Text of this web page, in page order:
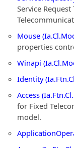
Service
Mouse
properties
Winapi
Identity
Access
for Fixed
model.